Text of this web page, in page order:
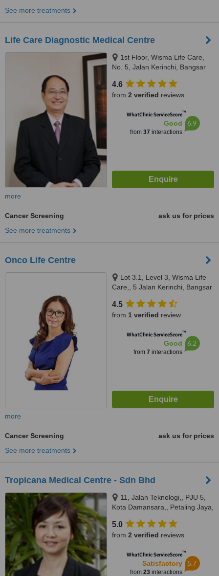
See more treatments
Life Care Diagnostic Medical Centre
1st Floor, Wisma Life Care,
No. 5, Jalan Kerinchi, Bangsar
59200
4.6
from 2 verified reviews
WhatClinic ServiceScore™
Good
from 37 interactions
6.9
more
Cancer Screening
ask us for prices
See more treatments
Onco Life Centre
Lot 3.1, Level 3, Wisma Life
Care,, 5 Jalan Kerinchi, Bangsar
4.5
from 1 verified review
WhatClinic ServiceScore™
Good
from 7 interactions
6.2
more
Cancer Screening
ask us for prices
See more treatments
Tropicana Medical Centre - Sdn Bhd
11, Jalan Teknologi,, PJU 5,
Kota Damansara,, Petaling Jaya,
5.0
from 2 verified reviews
WhatClinic ServiceScore™
Satisfactory
from 23interactions
5.7